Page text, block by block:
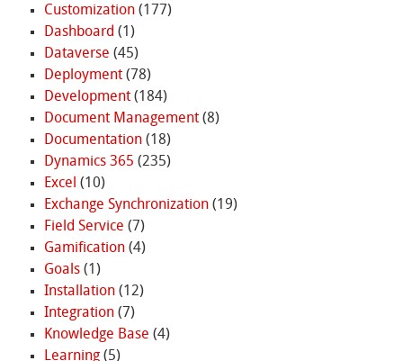
Customization(177)
Dashboard (1)
Dataverse (45)
Deployment(78)
Development(184)
Document Management(8)
Documentation(18)
Dynamics 365 (235)
Excel (10)
Exchange Synchronization(19)
Field Service (7)
Gamification(4)
Goals(1)
Installation(12)
Integration(7)
Knowledge Base (4)
Learning(5)